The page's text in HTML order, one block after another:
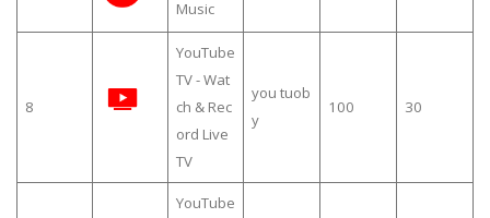
Music
8
YouTube
TV - Wat
ch & Rec
ord Live
TV
you tuob
y
100 30
YouTube